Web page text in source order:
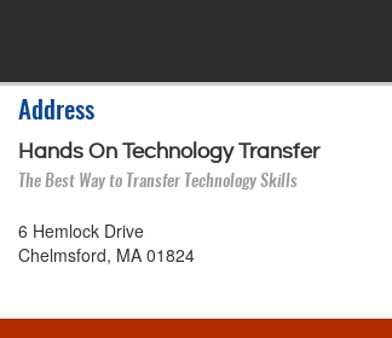
Address
Hands On Technology Transfer
The Best Way to Transfer Technology Skills
6 Hemlock Drive
Chelmsford, MA 01824